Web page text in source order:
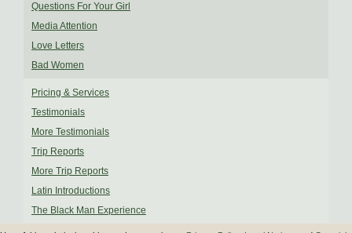
Questions For Your Girl
Media Attention
Love Letters
Bad Women
Pricing & Services
Testimonials
More Testimonials
Trip Reports
More Trip Reports
Latin Introductions
The Black Man Experience